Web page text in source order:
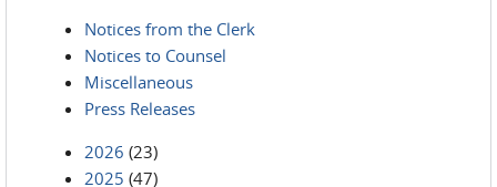
Notices from the Clerk
Notices to Counsel
Miscellaneous
Press Releases
2026 (23)
2025 (47)